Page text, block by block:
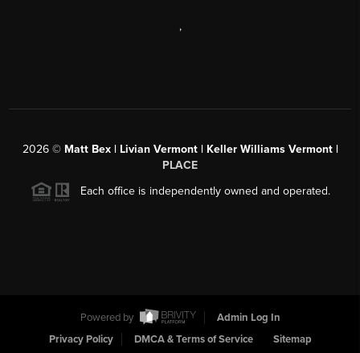
,
2026© Matt Bex | Livian Vermont | Keller Williams Vermont |
PLACE
Each office is independently owned and operated.
Powered by
Admin Log In
Privacy Policy
DMCA & Terms of Service Sitemap